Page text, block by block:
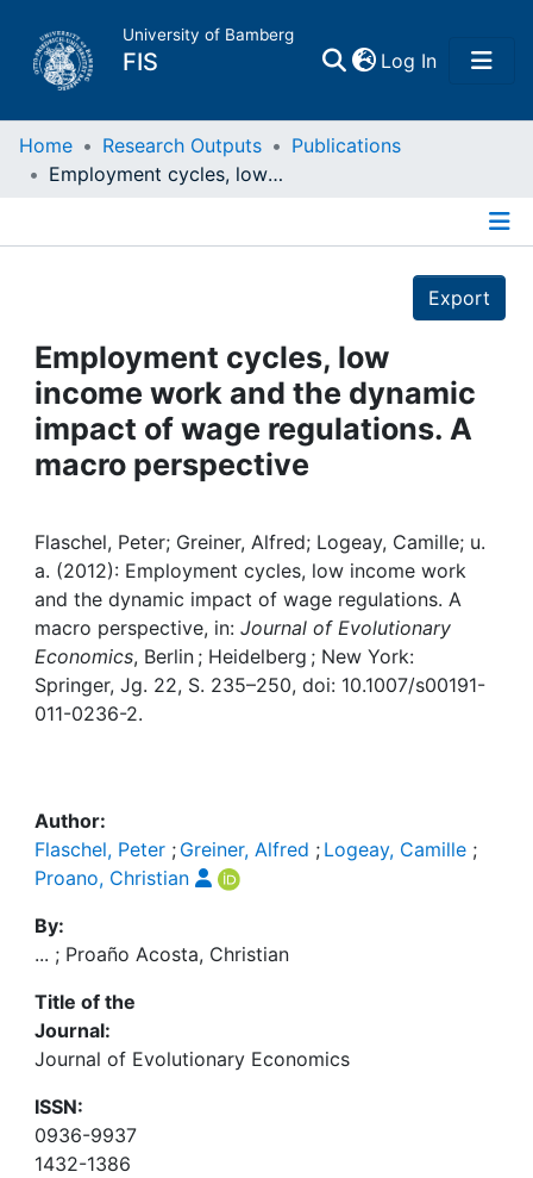
University of Bamberg
FIS Log In(current)
Home
Projects
People
Institutions
Awards
My FIS
Help
Home Research Outputs
Publications
Employment cycles, low income work and the dynamic impact of wage regulations. A macro perspective
Export
Employment cycles, low
income work and the dynamic
impact of wage regulations. A
macro perspective
Flaschel, Peter; Greiner, Alfred; Logeay, Camille; u.
a. (2012): Employment cycles, low income work
and the dynamic impact of wage regulations. A
macro perspective, in: Journal of Evolutionary
Economics, Berlin ; Heidelberg ; New York:
Springer, Jg. 22, S. 235–250, doi: 10.1007/s00191-
011-0236-2.
Author:
Flaschel, Peter ; Greiner, Alfred ; Logeay, Camille ;
Proano, Christian
By:
... ; Proaño Acosta, Christian
Title of the
Journal:
Journal of Evolutionary Economics
ISSN:
0936-9937
1432-1386